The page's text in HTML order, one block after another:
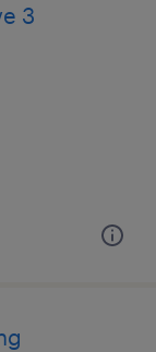
3